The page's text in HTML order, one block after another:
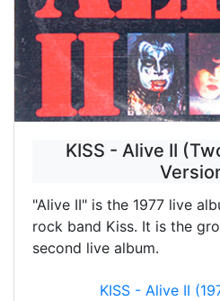
KISS - Alive II
"Alive II" is the 1977 live
rock band Kiss. It is the
second live album.
KISS - Alive II